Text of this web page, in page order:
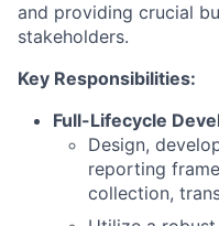
and providing crucial
stakeholders.
Key Responsibilities:
Full-Lifecycle
Design,
reporting
collection,